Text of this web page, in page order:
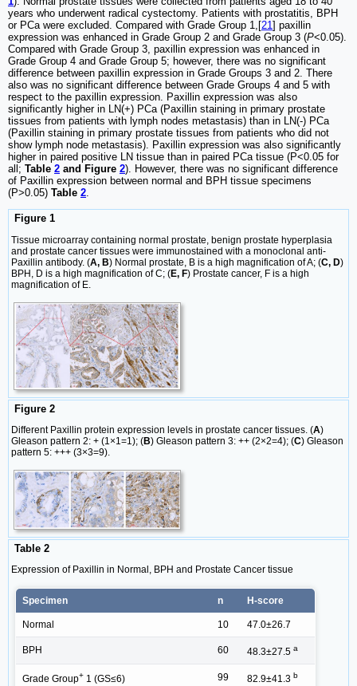
years who underwent radical cystectomy. Patients with prostatitis, BPH
or PCa were excluded. Compared with Grade Group 1,[21] paxillin
expression was enhanced in Grade Group 2 and Grade Group 3 (P<0.05).
Compared with Grade Group 3, paxillin expression was enhanced in
Grade Group 4 and Grade Group 5; however, there was no significant
difference between paxillin expression in Grade Groups 3 and 2. There
also was no significant difference between Grade Groups 4 and 5 with
respect to the paxillin expression. Paxillin expression was also
significantly higher in LN(+) PCa (Paxillin staining in primary prostate
tissues from patients with lymph nodes metastasis) than in LN(-) PCa
(Paxillin staining in primary prostate tissues from patients who did not
show lymph node metastasis). Paxillin expression was also significantly
higher in paired positive LN tissue than in paired PCa tissue (P<0.05 for
all; Table 2 and Figure 2). However, there was no significant difference
of Paxillin expression between normal and BPH tissue specimens
(P>0.05) Table 2.
Figure 1
Tissue microarray containing normal prostate, benign prostate hyperplasia
and prostate cancer tissues were immunostained with a monoclonal anti-
Paxillin antibody. (A, B) Normal prostate, B is a high magnification of A; (C, D)
BPH, D is a high magnification of C; (E, F) Prostate cancer, F is a high
magnification of E.
Figure 2
Different Paxillin protein expression levels in prostate cancer tissues. (A)
Gleason pattern 2: + (1×1=1); (B) Gleason pattern 3: ++ (2×2=4); (C) Gleason
pattern 5: +++ (3×3=9).
Table 2
Expression of Paxillin in Normal, BPH and Prostate Cancer tissue
Specimen n H-score
Normal 10 47.0±26.7
BPH 60 48.3±27.5 a
Grade Group+ 1 (GS≤6) 99 82.9±41.3 b